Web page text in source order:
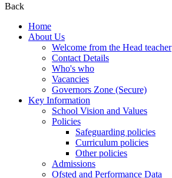
Back
Home
About Us
Welcome from the Head teacher
Contact Details
Who's who
Vacancies
Governors Zone (Secure)
Key Information
School Vision and Values
Policies
Safeguarding policies
Curriculum policies
Other policies
Admissions
Ofsted and Performance Data